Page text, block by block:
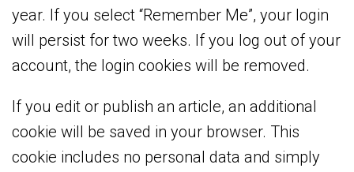
year. If you select “Remember Me”, your login
will persist for two weeks. If you log out of your
account, the login cookies will be removed.
If you edit or publish an article, an additional
cookie will be saved in your browser. This
cookie includes no personal data and simply